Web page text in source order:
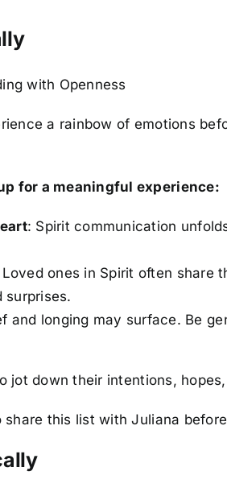
with Openness
a rainbow of emotions
for a meaningful experience:
: Spirit communication
Loved ones in Spirit often share
surprises.
and longing may surface. Be
jot down their intentions,
share this list with Juliana